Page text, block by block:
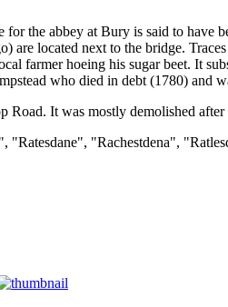
the abbey at Bury is said to
are located next to the bridge.
farmer hoeing his sugar beet. It
who died in debt (1780)
Road. It was mostly demolished
"Ratesdane", "Rachestdena",